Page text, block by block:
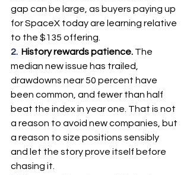
gap can be large, as buyers paying up
for SpaceX today are learning relative
to the $135 offering.
2. History rewards patience. The
median new issue has trailed,
drawdowns near 50 percent have
been common, and fewer than half
beat the index in year one. That is not
a reason to avoid new companies, but
a reason to size positions sensibly
and let the story prove itself before
chasing it.